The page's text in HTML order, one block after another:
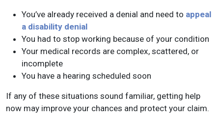
You’ve already received a denial and need to appeal
a disability denial
You had to stop working because of your condition
Your medical records are complex, scattered, or
incomplete
You have a hearing scheduled soon
If any of these situations sound familiar, getting help
now may improve your chances and protect your claim.